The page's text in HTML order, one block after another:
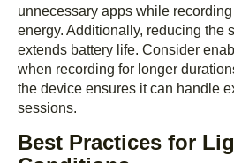
unnecessary apps while
energy. Additionally, reducing the
extends battery life. Consider
when recording for longer
the device ensures it can handle
sessions.
Best Practices for